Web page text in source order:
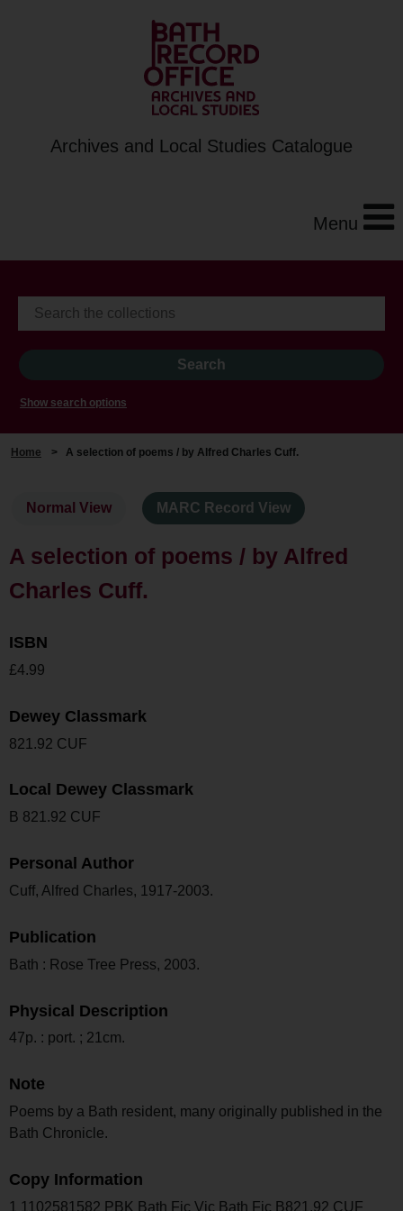
Archives and Local Studies Catalogue
Menu
Show search options
Home > A selection of poems / by Alfred Charles Cuff.
Normal View MARC Record View
A selection of poems / by Alfred
Charles Cuff.
ISBN
£4.99
Dewey Classmark
821.92 CUF
Local Dewey Classmark
B 821.92 CUF
Personal Author
Cuff, Alfred Charles, 1917-2003.
Publication
Bath : Rose Tree Press, 2003.
Physical Description
47p. : port. ; 21cm.
Note
Poems by a Bath resident, many originally published in the
Bath Chronicle.
Copy Information
1 1102581582 PBK Bath Fic Vic Bath Fic B821.92 CUF